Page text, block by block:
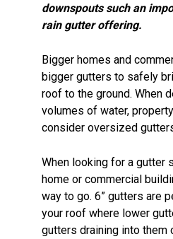
downspouts such an
rain gutter offering.
Bigger homes and
bigger gutters to safely
roof to the ground. When
volumes of water,
consider oversized
When looking for a gutter
home or commercial
way to go. 6” gutters are
your roof where lower
gutters draining into them